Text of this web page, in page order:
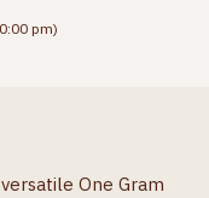
pm)
One Gram